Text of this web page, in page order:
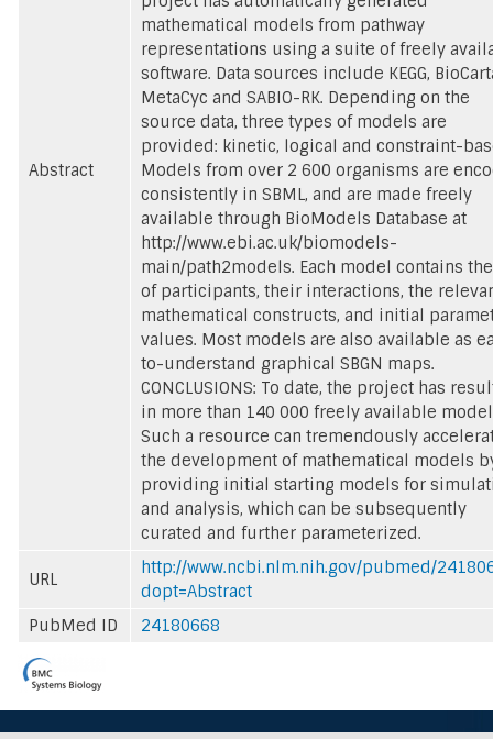
Abstract
mathematical models from pathway
representations using a suite of freely
software. Data sources include KEGG,
MetaCyc and SABIO-RK. Depending on the
source data, three types of models are
provided: kinetic, logical and constraint-
Models from over 2 600 organisms are
consistently in SBML, and are made freely
available through BioModels Database at
http://www.ebi.ac.uk/biomodels-
main/path2models. Each model contains
of participants, their interactions, the
mathematical constructs, and initial
values. Most models are also available as
to-understand graphical SBGN maps.
CONCLUSIONS: To date, the project has
in more than 140 000 freely available
Such a resource can tremendously
the development of mathematical models
providing initial starting models for
and analysis, which can be subsequently
curated and further parameterized.
URL
http://www.ncbi.nlm.nih.gov/pubmed/
dopt=Abstract
PubMed ID
24180668